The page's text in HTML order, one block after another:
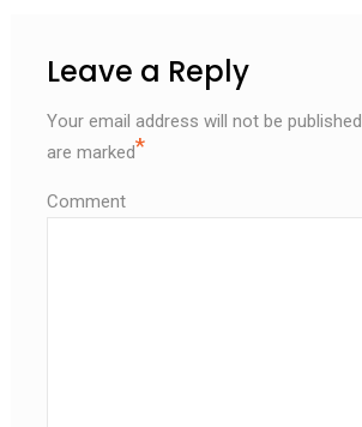
Leave a Reply
Your email address will not be published.
are marked*
Comment